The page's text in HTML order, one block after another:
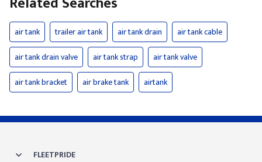
air tank trailer air tank air tank drain
air tank cable
air tank drain valve
air tank strap
air tank valve
air tank bracket
air brake tank airtank
FLEETPRIDE